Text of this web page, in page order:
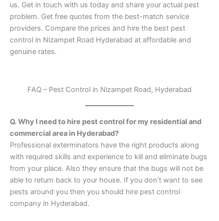
us. Get in touch with us today and share your actual pest
problem. Get free quotes from the best-match service
providers. Compare the prices and hire the best pest
control in Nizampet Road Hyderabad at affordable and
genuine rates.
FAQ – Pest Control in Nizampet Road, Hyderabad
Q. Why I need to hire pest control for my residential and
commercial area in Hyderabad?
Professional exterminators have the right products along
with required skills and experience to kill and eliminate bugs
from your place. Also they ensure that the bugs will not be
able to return back to your house. If you don’t want to see
pests around you then you should hire pest control
company in Hyderabad.